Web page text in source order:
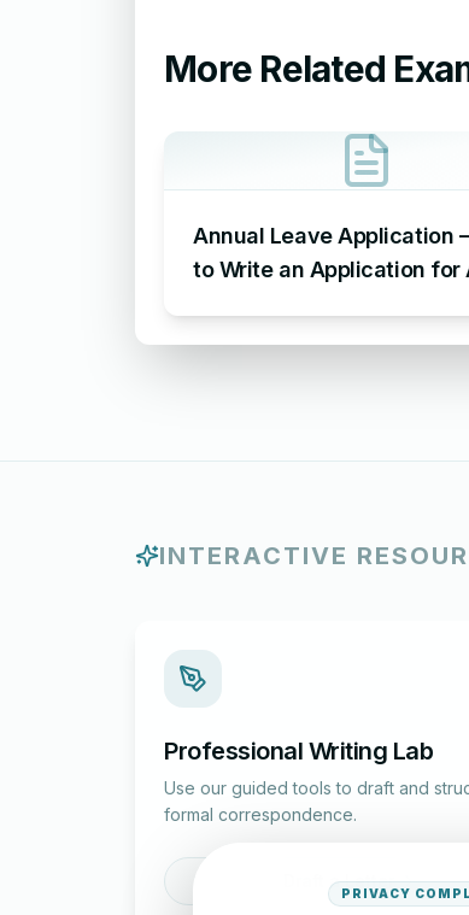
More Related
Annual Leave Application
to Write an Application for
INTERACTIVE
Professional Writing Lab
Use our guided tools to draft and
formal correspondence.
Draft a Letter
PRIVACY